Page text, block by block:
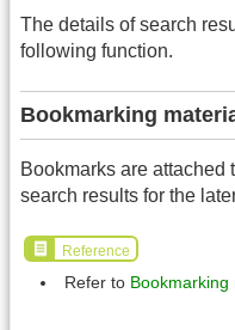
The details of search
following function.
Bookmarking
Bookmarks are attached
search results for the
Reference
Refer to Bookmarking